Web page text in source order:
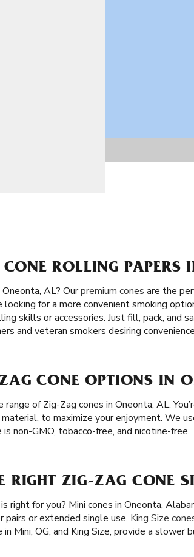
ROLLING PAPERS
AL? Ourpremium cones are the
looking for a more convenient smoking
skills or accessories. Just fill, pack, and
and veteran smokers desiring
CONE OPTIONS IN
range of Zig-Zag cones in Oneonta, AL.
to maximize your enjoyment. We
non-GMO, tobacco-free, and nicotine-free.
RIGHT ZIG-ZAG CONE
right for you? Mini cones in Oneonta,
pairs or extended single use. King Size
in Mini, OG, and King Size, provide a slower